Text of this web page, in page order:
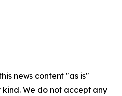
news content "as is"
We do not accept any